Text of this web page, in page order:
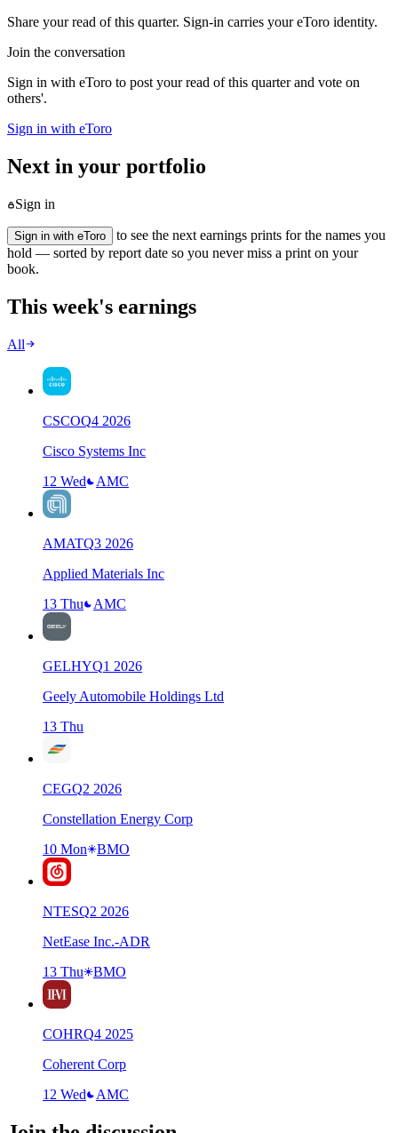
Share your read of this quarter. Sign-in carries your eToro identity.
Join the conversation
Sign in with eToro to post your read of this quarter and vote on
others'.
Sign in with eToro
Next in your portfolio
Sign in
Sign in with eToro
to see the next earnings prints for the names you
hold — sorted by report date so you never miss a print on your
book.
This week's earnings
All
CSCOQ4 2026
Cisco Systems Inc
12 Wed
AMC
AMATQ3 2026
Applied Materials Inc
13 Thu
AMC
GELHYQ1 2026
Geely Automobile Holdings Ltd
13 Thu
CEGQ2 2026
Constellation Energy Corp
10 Mon
BMO
NTESQ2 2026
NetEase Inc.-ADR
13 Thu
BMO
COHRQ4 2025
Coherent Corp
12 Wed
AMC